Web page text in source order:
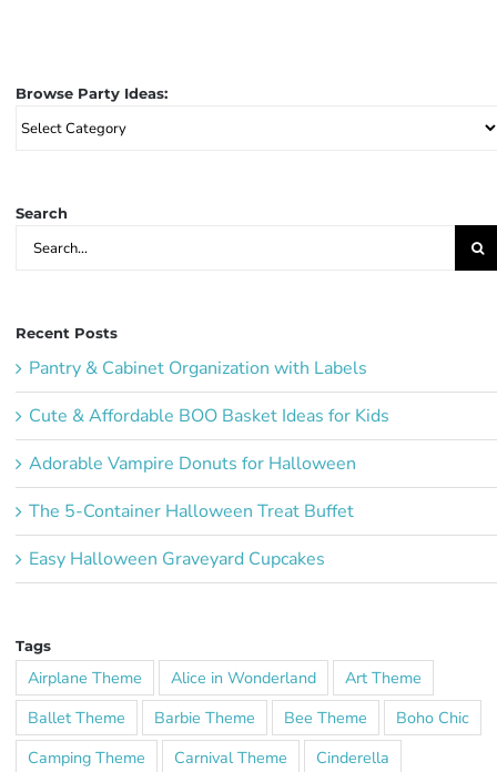
Browse Party Ideas:
Browse
Party
Search
Search
for:
Recent Posts
Pantry & Cabinet Organization with Labels
Cute & Affordable BOO Basket Ideas for Kids
Adorable Vampire Donuts for Halloween
The 5-Container Halloween Treat Buffet
Easy Halloween Graveyard Cupcakes
Tags
Airplane Theme Alice in Wonderland
Art Theme
Ballet Theme
Barbie Theme Bee Theme
Boho Chic
Camping Theme
Carnival Theme
Cinderella